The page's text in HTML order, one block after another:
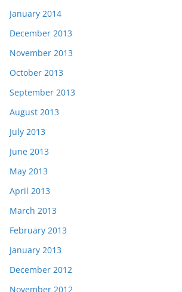
January 2014
December 2013
November 2013
October 2013
September 2013
August 2013
July 2013
June 2013
May 2013
April 2013
March 2013
February 2013
January 2013
December 2012
November 2012